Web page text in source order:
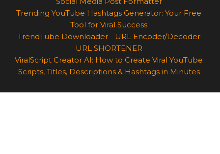
Trending YouTube Hashtags Generator: Your Free
Tool for Viral Success
TrendTube Downloader
URL Encoder/Decoder
URL SHORTENER
ViralScript Creator AI: How to Create Viral YouTube
Scripts, Titles, Descriptions & Hashtags in Minutes